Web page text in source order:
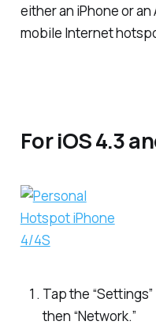
either an iPhone or
mobile Internet
For iOS 4.3
Tap the
then “Network.”